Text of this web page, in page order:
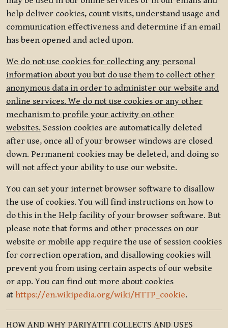
help deliver cookies, count visits, understand usage and
communication effectiveness and determine if an email
has been opened and acted upon.
We do not use cookies for collecting any personal
information about you but do use them to collect other
anonymous data in order to administer our website and
online services. We do not use cookies or any other
mechanism to profile your activity on other
websites. Session cookies are automatically deleted
after use, once all of your browser windows are closed
down. Permanent cookies may be deleted, and doing so
will not affect your ability to use our website.
You can set your internet browser software to disallow
the use of cookies. You will find instructions on how to
do this in the Help facility of your browser software. But
please note that forms and other processes on our
website or mobile app require the use of session cookies
for correction operation, and disallowing cookies will
prevent you from using certain aspects of our website
or app. You can find out more about cookies
at https://en.wikipedia.org/wiki/HTTP_cookie.
HOW AND WHY PARIYATTI COLLECTS AND USES